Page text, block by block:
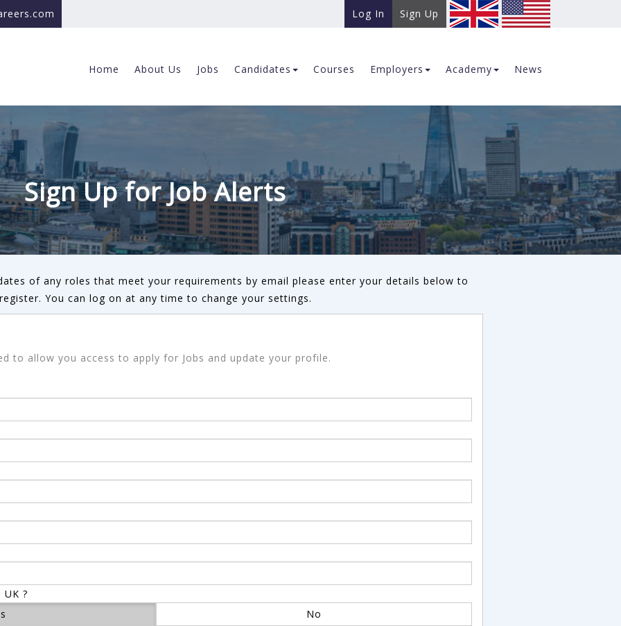
Log In Sign Up
Home About Us Jobs Candidates Courses Employers Academy News
Sign Up for Job Alerts
of any roles that meet your requirements by email please enter your details below to
register. You can log on at any time to change your settings.
to allow you access to apply for Jobs and update your profile.
?
No